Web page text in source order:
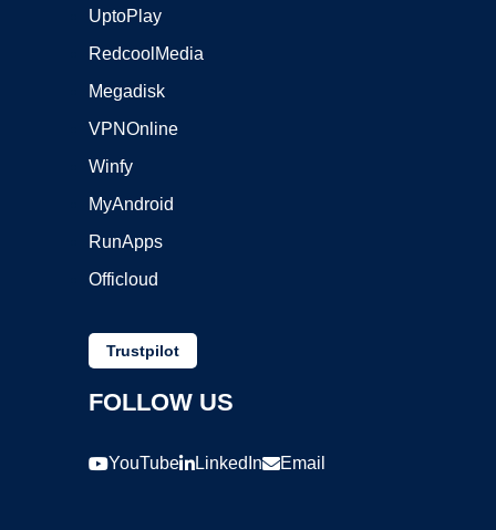
UptoPlay
RedcoolMedia
Megadisk
VPNOnline
Winfy
MyAndroid
RunApps
Officloud
Trustpilot
FOLLOW US
YouTube LinkedIn Email